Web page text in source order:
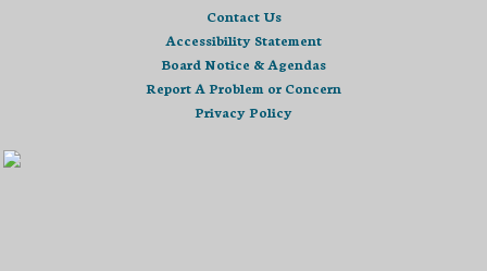
Contact Us
Accessibility Statement
Board Notice & Agendas
Report A Problem or Concern
Privacy Policy